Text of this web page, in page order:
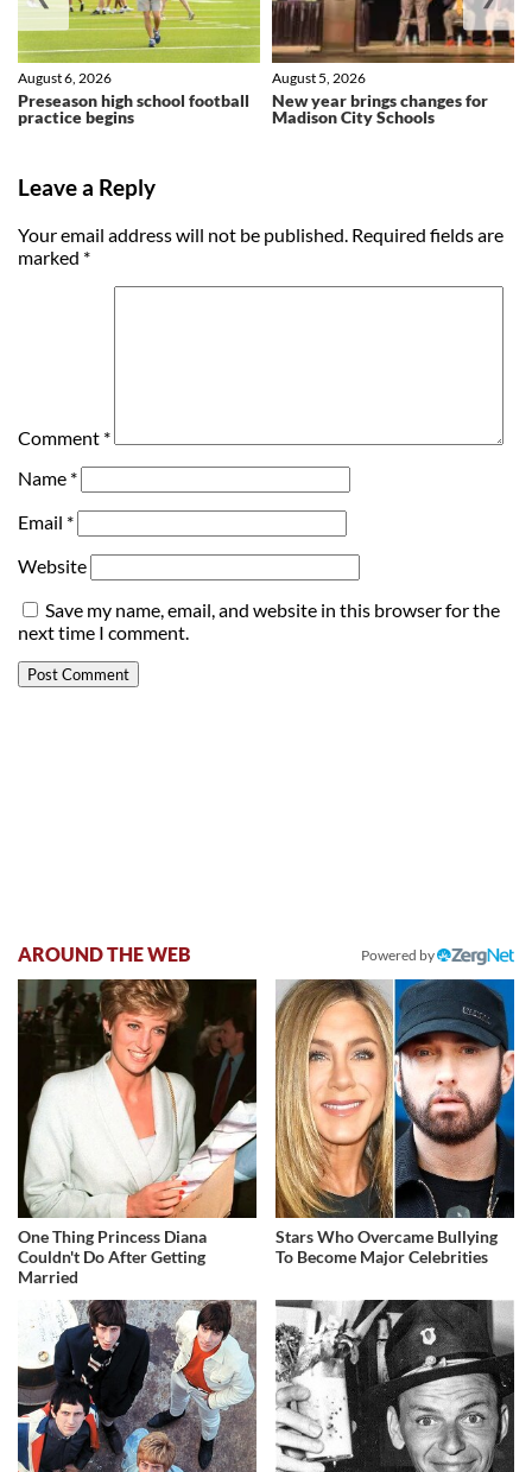
Preseason high school football
practice begins
August 6, 2026
New year brings changes for
Madison City Schools
August 5, 2026
Leave a Reply
Your email address will not be published. Required fields are
marked *
Comment *
Name *
Email *
Website
Save my name, email, and website in this browser for the
next time I comment.
AROUND THE WEB Powered by
One Thing Princess Diana
Couldn't Do After Getting
Married
Stars Who Overcame Bullying
To Become Major Celebrities